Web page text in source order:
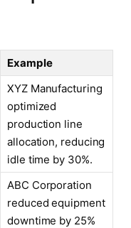
Example
XYZ Manufacturing
optimized
production line
allocation, reducing
idle time by 30%.
ABC Corporation
reduced equipment
downtime by 25%